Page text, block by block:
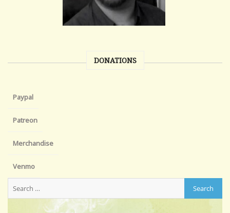
DONATIONS
Paypal
Patreon
Merchandise
Venmo